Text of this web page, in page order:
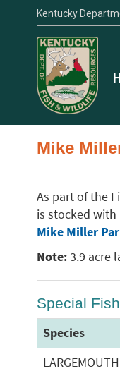
Kentucky
Mike
As part of the
is stocked
Mike Miller
Note:3.9 acre
Special
Species